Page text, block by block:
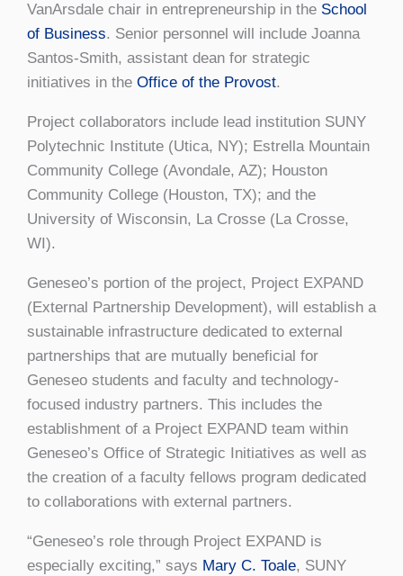
VanArsdale chair in entrepreneurship in the School
of Business. Senior personnel will include Joanna
Santos-Smith, assistant dean for strategic
initiatives in the Office of the Provost.
Project collaborators include lead institution SUNY
Polytechnic Institute (Utica, NY); Estrella Mountain
Community College (Avondale, AZ); Houston
Community College (Houston, TX); and the
University of Wisconsin, La Crosse (La Crosse,
WI).
Geneseo’s portion of the project, Project EXPAND
(External Partnership Development), will establish a
sustainable infrastructure dedicated to external
partnerships that are mutually beneficial for
Geneseo students and faculty and technology-
focused industry partners. This includes the
establishment of a Project EXPAND team within
Geneseo’s Office of Strategic Initiatives as well as
the creation of a faculty fellows program dedicated
to collaborations with external partners.
“Geneseo’s role through Project EXPAND is
especially exciting,” says Mary C. Toale, SUNY